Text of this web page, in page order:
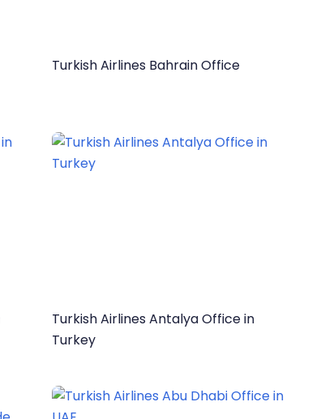
Turkish Airlines Bahrain Office
Turkish Airlines Antalya Office in
Turkey